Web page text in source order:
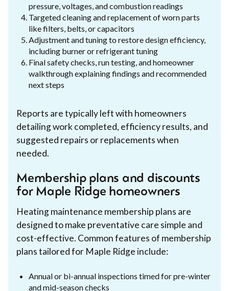
pressure, voltages, and combustion readings
Targeted cleaning and replacement of worn parts
like filters, belts, or capacitors
Adjustment and tuning to restore design efficiency,
including burner or refrigerant tuning
Final safety checks, run testing, and homeowner
walkthrough explaining findings and recommended
next steps
Reports are typically left with homeowners
detailing work completed, efficiency results, and
suggested repairs or replacements when
needed.
Membership plans and discounts
for Maple Ridge homeowners
Heating maintenance membership plans are
designed to make preventative care simple and
cost-effective. Common features of membership
plans tailored for Maple Ridge include:
Annual or bi-annual inspections timed for pre-winter
and mid-season checks